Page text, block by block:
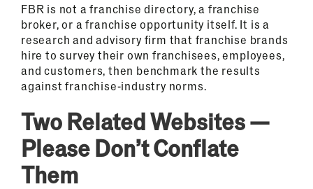
FBR is not a franchise directory, a franchise
broker, or a franchise opportunity itself. It is a
research and advisory firm that franchise brands
hire to survey their own franchisees, employees,
and customers, then benchmark the results
against franchise-industry norms.
Two Related Websites —
Please Don’t Conflate
Them